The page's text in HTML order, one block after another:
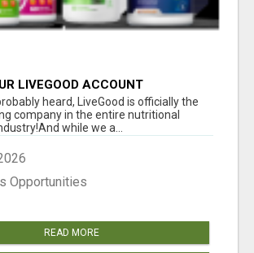
LIVEGOOD ACCOUNT
heard, LiveGood is officially the
company in the entire nutritional
while we a...
Opportunities
READ MORE